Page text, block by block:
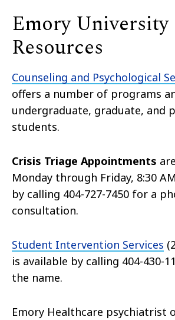
Emory University
Resources
Counseling and Psychological
offers a number of programs
undergraduate, graduate, and
students.
Crisis Triage Appointments
Monday through Friday, 8:30
by calling 404-727-7450 for a
consultation.
Student Intervention Services
is available by calling 404-430-
the name.
Emory Healthcare psychiatrist